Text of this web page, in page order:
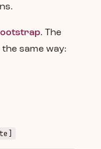
. The
same way: